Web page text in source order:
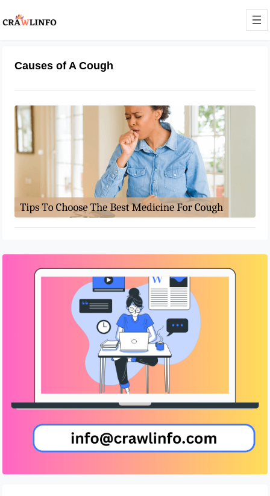
Causes of A Cough
Tips To Choose The Best Medicine
For Cough
May 31, 2022